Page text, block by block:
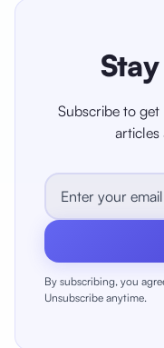
Subscribe to
articles
By subscribing, you
Unsubscribe anytime.